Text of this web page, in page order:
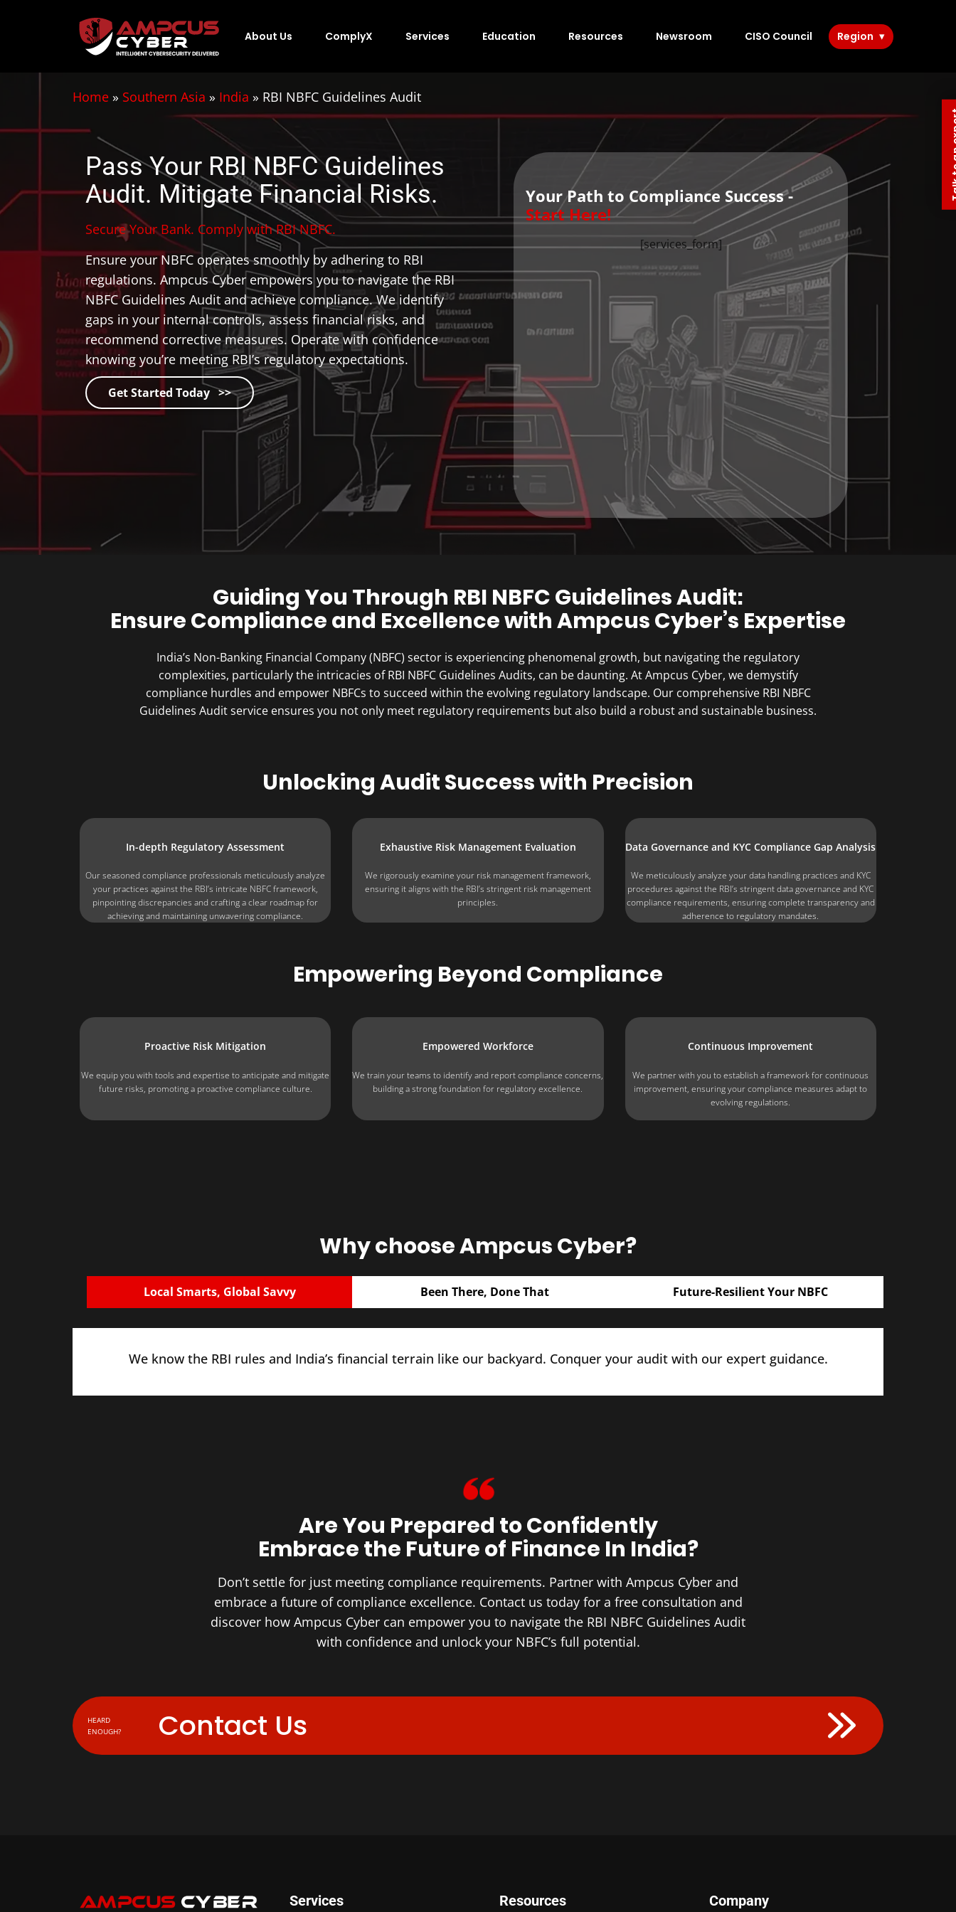
About Us ComplyX Services Education Resources Newsroom CISO Council Region
Home » Southern Asia » India » RBI NBFC Guidelines Audit
Pass Your RBI NBFC Guidelines
Audit. Mitigate Financial Risks.
Secure Your Bank. Comply with RBI NBFC.
Ensure your NBFC operates smoothly by adhering to RBI
regulations. Ampcus Cyber empowers you to navigate the RBI
NBFC Guidelines Audit and achieve compliance. We identify
gaps in your internal controls, assess financial risks, and
recommend corrective measures. Operate with confidence
knowing you’re meeting RBI’s regulatory expectations.
Get Started Today >>
Your Path to Compliance Success -
Start Here!
[services_form]
Guiding You Through RBI NBFC Guidelines Audit:
Ensure Compliance and Excellence with Ampcus Cyber’s Expertise
India’s Non-Banking Financial Company (NBFC) sector is experiencing phenomenal growth, but navigating the regulatory
complexities, particularly the intricacies of RBI NBFC Guidelines Audits, can be daunting. At Ampcus Cyber, we demystify
compliance hurdles and empower NBFCs to succeed within the evolving regulatory landscape. Our comprehensive RBI NBFC
Guidelines Audit service ensures you not only meet regulatory requirements but also build a robust and sustainable business.
Unlocking Audit Success with Precision
In-depth Regulatory Assessment
Our seasoned compliance professionals meticulously analyze
your practices against the RBI’s intricate NBFC framework,
pinpointing discrepancies and crafting a clear roadmap for
achieving and maintaining unwavering compliance.
Exhaustive Risk Management Evaluation
We rigorously examine your risk management framework,
ensuring it aligns with the RBI’s stringent risk management
principles.
Data Governance and KYC Compliance Gap Analysis
We meticulously analyze your data handling practices and KYC
procedures against the RBI’s stringent data governance and KYC
compliance requirements, ensuring complete transparency and
adherence to regulatory mandates.
Empowering Beyond Compliance
Proactive Risk Mitigation
We equip you with tools and expertise to anticipate and mitigate
future risks, promoting a proactive compliance culture.
Empowered Workforce
We train your teams to identify and report compliance concerns,
building a strong foundation for regulatory excellence.
Continuous Improvement
We partner with you to establish a framework for continuous
improvement, ensuring your compliance measures adapt to
evolving regulations.
Why choose Ampcus Cyber?
Local Smarts, Global Savvy Been There, Done That Future-Resilient Your NBFC
We know the RBI rules and India’s financial terrain like our backyard. Conquer your audit with our expert guidance.
Are You Prepared to Confidently
Embrace the Future of Finance In India?
Don’t settle for just meeting compliance requirements. Partner with Ampcus Cyber and
embrace a future of compliance excellence. Contact us today for a free consultation and
discover how Ampcus Cyber can empower you to navigate the RBI NBFC Guidelines Audit
with confidence and unlock your NBFC’s full potential.
Contact Us
HEARD
ENOUGH?
Services Resources Company